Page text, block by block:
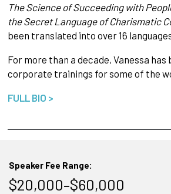
The Science of Succeeding with
the Secret Language of Charismatic
been translated into over 16
For more than a decade, Vanessa has
corporate trainings for some of the
FULL BIO >
Speaker Fee Range:
$20,000–$60,000